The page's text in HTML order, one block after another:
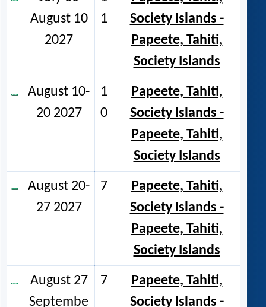
August 10
2027
1
Society Islands -
Papeete, Tahiti,
Society Islands
August 10-
20 2027
1
0
Papeete, Tahiti,
Society Islands -
Papeete, Tahiti,
Society Islands
August 20-
27 2027
7
Papeete, Tahiti,
Society Islands -
Papeete, Tahiti,
Society Islands
August 27
Septembe
7
Papeete, Tahiti,
Society Islands -